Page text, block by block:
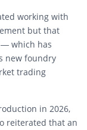
working with
but that
— which has
new foundry
trading
in 2026,
reiterated that an